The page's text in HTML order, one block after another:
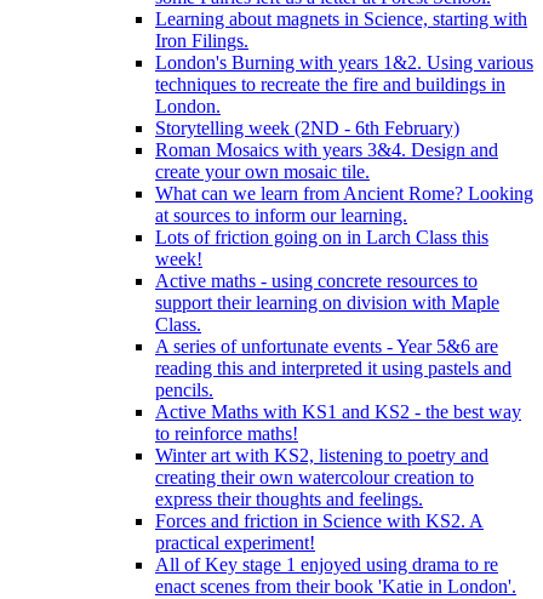
Learning about magnets in Science, starting with
Iron Filings.
London's Burning with years 1&2. Using various
techniques to recreate the fire and buildings in
London.
Storytelling week (2ND - 6th February)
Roman Mosaics with years 3&4. Design and
create your own mosaic tile.
What can we learn from Ancient Rome? Looking
at sources to inform our learning.
Lots of friction going on in Larch Class this
week!
Active maths - using concrete resources to
support their learning on division with Maple
Class.
A series of unfortunate events - Year 5&6 are
reading this and interpreted it using pastels and
pencils.
Active Maths with KS1 and KS2 - the best way
to reinforce maths!
Winter art with KS2, listening to poetry and
creating their own watercolour creation to
express their thoughts and feelings.
Forces and friction in Science with KS2. A
practical experiment!
All of Key stage 1 enjoyed using drama to re
enact scenes from their book 'Katie in London'.